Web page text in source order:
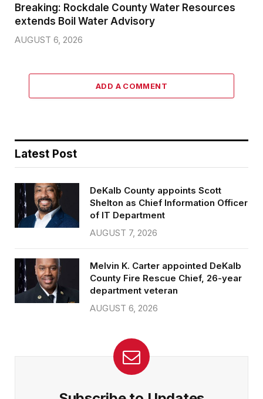
Breaking: Rockdale County Water Resources
extends Boil Water Advisory
AUGUST 6, 2026
ADD A COMMENT
Latest Post
DeKalb County appoints Scott
Shelton as Chief Information Officer
of IT Department
AUGUST 7, 2026
Melvin K. Carter appointed DeKalb
County Fire Rescue Chief, 26-year
department veteran
AUGUST 6, 2026